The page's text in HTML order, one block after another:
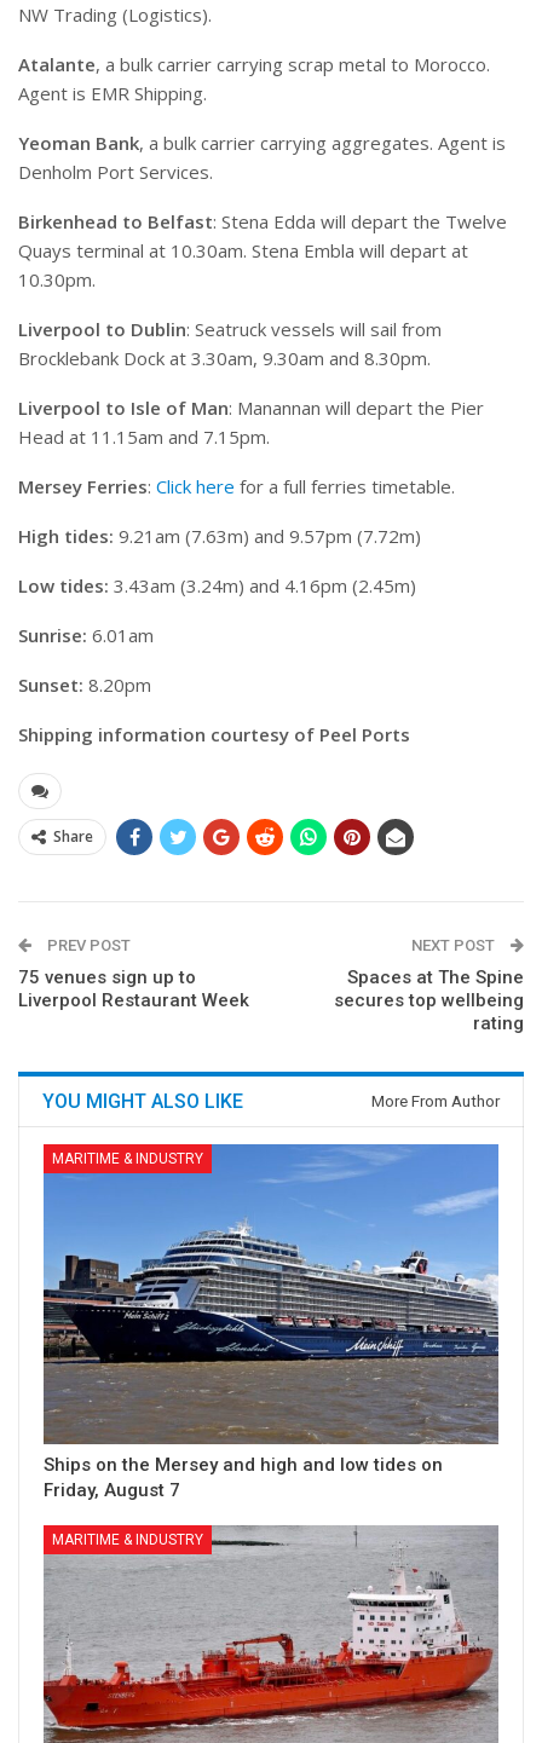
NW Trading (Logistics).
Atalante, a bulk carrier carrying scrap metal to Morocco.
Agent is EMR Shipping.
Yeoman Bank, a bulk carrier carrying aggregates. Agent is
Denholm Port Services.
Birkenhead to Belfast: Stena Edda will depart the Twelve
Quays terminal at 10.30am. Stena Embla will depart at
10.30pm.
Liverpool to Dublin: Seatruck vessels will sail from
Brocklebank Dock at 3.30am, 9.30am and 8.30pm.
Liverpool to Isle of Man: Manannan will depart the Pier
Head at 11.15am and 7.15pm.
Mersey Ferries: Click here for a full ferries timetable.
High tides: 9.21am (7.63m) and 9.57pm (7.72m)
Low tides: 3.43am (3.24m) and 4.16pm (2.45m)
Sunrise: 6.01am
Sunset: 8.20pm
Shipping information courtesy of Peel Ports
Share
PREV POST
75 venues sign up to
Liverpool Restaurant Week
NEXT POST
Spaces at The Spine
secures top wellbeing
rating
YOU MIGHT ALSO LIKE More From Author
MARITIME & INDUSTRY
Ships on the Mersey and high and low tides on
Friday, August 7
MARITIME & INDUSTRY